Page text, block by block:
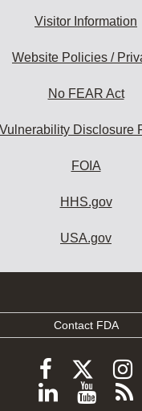
Visitor Information
Website Policies /
No FEAR Act
Vulnerability Disclosure
FOIA
HHS.gov
USA.gov
Contact FDA
Follow
FDA
Follow
FDA
Follow
View